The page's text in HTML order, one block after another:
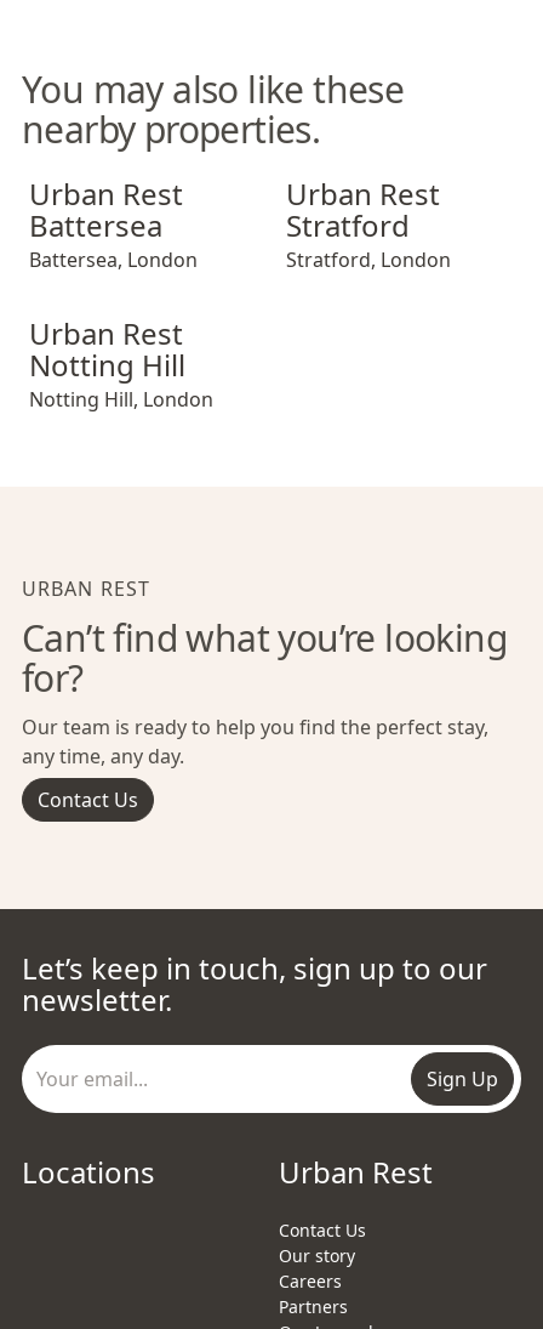
You may also like these
nearby properties.
Urban Rest Battersea
Urban Rest
Battersea
Battersea, London
Urban Rest Stratford
Urban Rest
Stratford
Stratford, London
Urban Rest Notting Hill
Urban Rest
Notting Hill
Notting Hill, London
URBAN REST
Can’t find what you’re looking
for?
Our team is ready to help you find the perfect stay,
any time, any day.
Contact Us
Let’s keep in touch, sign up to our
newsletter.
Sign Up
Locations Urban Rest
Contact Us
Our story
Careers
Partners